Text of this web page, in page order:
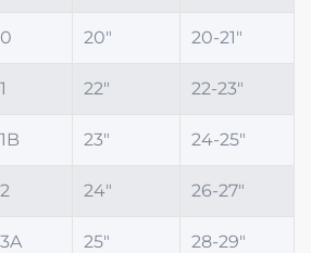
0 20" 20-21"
1 22" 22-23"
1B 23" 24-25"
2 24" 26-27"
3A 25" 28-29"